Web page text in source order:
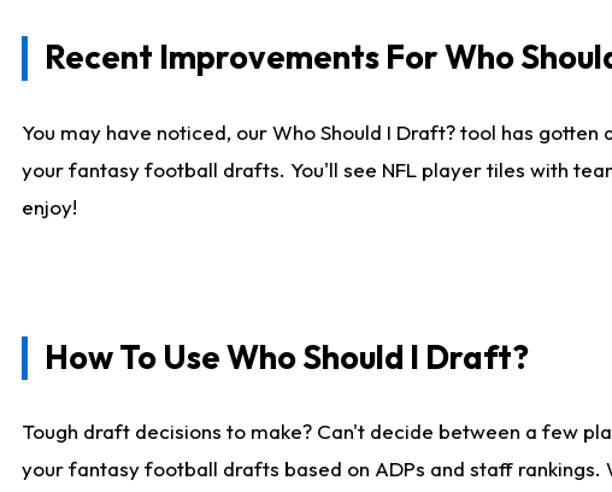
Recent Improvements For Who
You may have noticed, our Who Should I Draft? tool has
your fantasy football drafts. You'll see NFL player tiles with
enjoy!
How To Use Who Should I Draft?
Tough draft decisions to make? Can't decide between a few
your fantasy football drafts based on ADPs and staff